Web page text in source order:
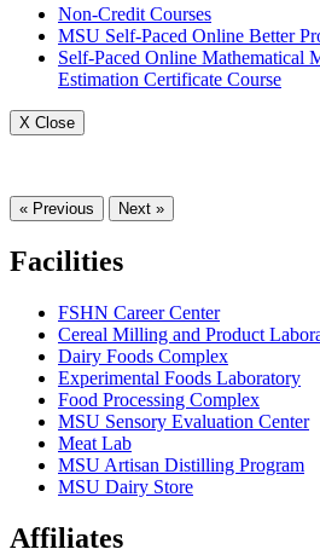
Non-Credit Courses
MSU Self-Paced Online Better
Self-Paced Online Mathematical
Estimation Certificate Course
X Close
« Previous Next »
Facilities
FSHN Career Center
Cereal Milling and Product
Dairy Foods Complex
Experimental Foods Laboratory
Food Processing Complex
MSU Sensory Evaluation Center
Meat Lab
MSU Artisan Distilling Program
MSU Dairy Store
Affiliates